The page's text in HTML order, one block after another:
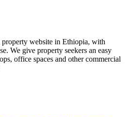
property website in Ethiopia, with
We give property seekers an easy
office spaces and other commercial